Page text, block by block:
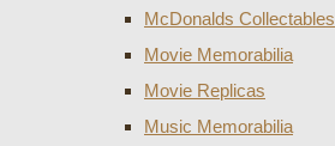
McDonalds Collectables
Movie Memorabilia
Movie Replicas
Music Memorabilia